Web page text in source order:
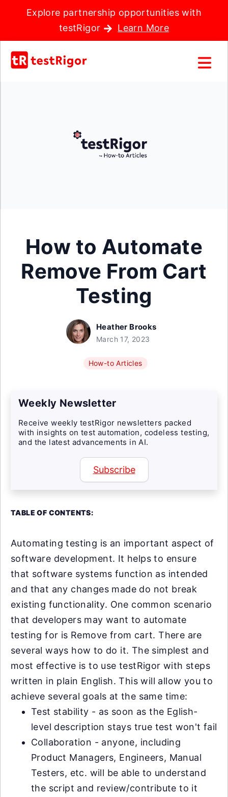
Explore partnership opportunities with
testRigor
Learn More
How to Automate
Remove From Cart
Testing
Heather Brooks
March 17, 2023
How-to Articles
Weekly Newsletter
Receive weekly testRigor newsletters packed
with insights on test automation, codeless testing,
and the latest advancements in AI.
Subscribe
TABLE OF CONTENTS:
Automating testing is an important aspect of
software development. It helps to ensure
that software systems function as intended
and that any changes made do not break
existing functionality. One common scenario
that developers may want to automate
testing for is Remove from cart. There are
several ways how to do it. The simplest and
most effective is to use testRigor with steps
written in plain English. This will allow you to
achieve several goals at the same time:
Test stability - as soon as the Eglish-
level description stays true test won't fail
Collaboration - anyone, including
Product Managers, Engineers, Manual
Testers, etc. will be able to understand
the script and review/contribute to it